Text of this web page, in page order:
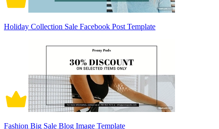
Holiday Collection Sale Facebook Post Template
Fashion Big Sale Blog Image Template